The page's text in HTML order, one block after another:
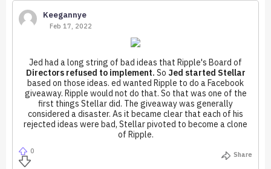
Keegannye
Feb 17, 2022
Jed had a long string of bad ideas that Ripple's Board of
Directors refused to implement. So Jed started Stellar
based on those ideas. ed wanted Ripple to do a Facebook
giveaway. Ripple would not do that. So that was one of the
first things Stellar did. The giveaway was generally
considered a disaster. As it became clear that each of his
rejected ideas were bad, Stellar pivoted to become a clone
of Ripple.
0 Share